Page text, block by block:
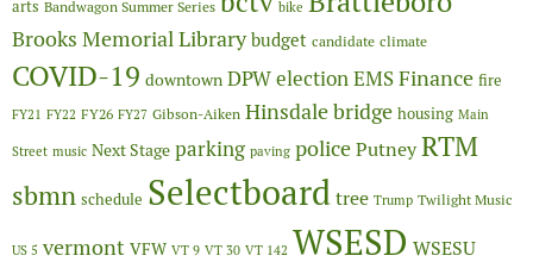
arts Bandwagon Summer Series bike
Brooks Memorial Library budget candidate climate
COVID-19 downtown DPWelectionEMSFinance fire
FY21 FY22 FY26 FY27 Gibson-Aiken Hinsdale bridge housing Main
Street music Next Stage parking paving policePutneyRTM
sbmn schedule Selectboardtree Trump Twilight Music
US 5 vermont VFW VT 9 VT 30 VT 142 WSESD WSESU